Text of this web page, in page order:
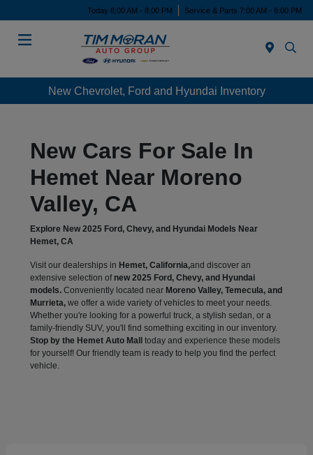
Today 8:00 AM - 8:00 PM Service & Parts 7:00 AM - 6:00 PM
New Chevrolet, Ford and Hyundai Inventory
New Cars For Sale In
Hemet Near Moreno
Valley, CA
Explore New 2025 Ford, Chevy, and Hyundai Models Near
Hemet, CA
Visit our dealerships in Hemet, California,and discover an
extensive selection of new 2025 Ford, Chevy, and Hyundai
models. Conveniently located near Moreno Valley, Temecula, and
Murrieta, we offer a wide variety of vehicles to meet your needs.
Whether you're looking for a powerful truck, a stylish sedan, or a
family-friendly SUV, you'll find something exciting in our inventory.
Stop by the Hemet Auto Mall
today and experience these models
for yourself! Our friendly team is ready to help you find the perfect
vehicle.